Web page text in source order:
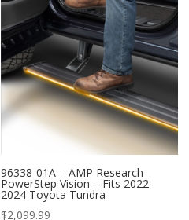
96338-01A – AMP Research
PowerStep Vision – Fits 2022-
2024 Toyota Tundra
$2,099.99